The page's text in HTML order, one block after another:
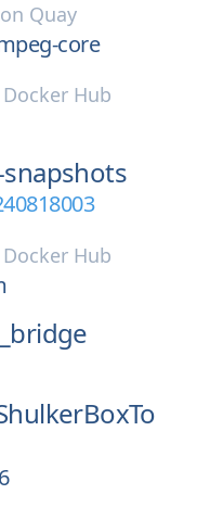
on Quay
core
Docker Hub
Docker Hub